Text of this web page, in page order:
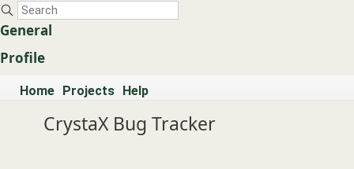
General
Profile
Home Projects Help
CrystaX Bug Tracker